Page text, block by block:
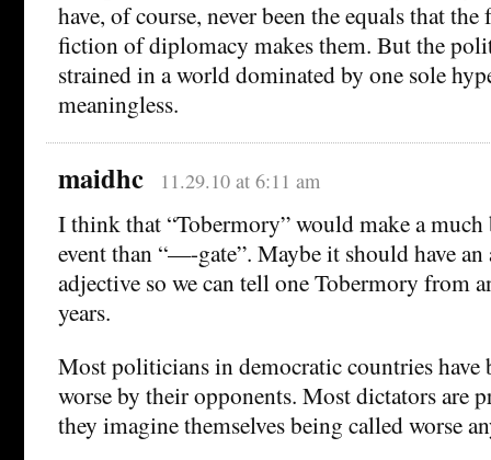
have, of course, never been the equals that
fiction of diplomacy makes them. But the
strained in a world dominated by one sole
meaningless.
maidhc 11.29.10 at 6:11 am
I think that “Tobermory” would make a much
event than “—-gate”. Maybe it should have
adjective so we can tell one Tobermory from
years.
Most politicians in democratic countries have
worse by their opponents. Most dictators are
they imagine themselves being called worse